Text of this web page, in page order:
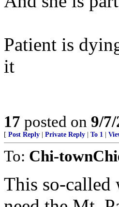
Patient is
it
17 posted on 9/
[ Post Reply Private Reply To 1
To: Chi-
This so-called